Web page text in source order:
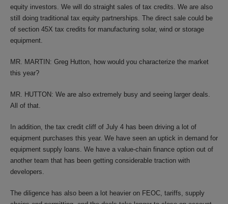
equity investors. We will do straight sales of tax credits. We are also
still doing traditional tax equity partnerships. The direct sale could be
of section 45X tax credits for manufacturing solar, wind or storage
equipment.
MR. MARTIN: Greg Hutton, how would you characterize the market
this year?
MR. HUTTON: We are also extremely busy and seeing larger deals.
All of that.
In addition, the tax credit cliff of July 4 has been driving a lot of
equipment purchases this year. We have seen an uptick in demand for
equipment supply loans. We have a value-chain finance option out of
another team that has been getting considerable traction with
developers.
The diligence has also been a lot heavier on FEOC, tariffs, supply